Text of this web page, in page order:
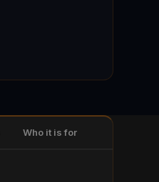
Who it is for